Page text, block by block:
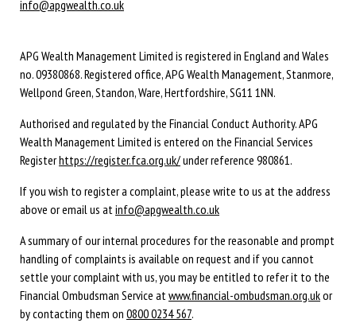
info@apgwealth.co.uk
APG Wealth Management Limited is registered in England and Wales
no. 09380868. Registered office, APG Wealth Management, Stanmore,
Wellpond Green, Standon, Ware, Hertfordshire, SG11 1NN.
Authorised and regulated by the Financial Conduct Authority. APG
Wealth Management Limited is entered on the Financial Services
Registerhttps://register.fca.org.uk/under reference 980861.
If you wish to register a complaint, please write to us at the address
above or email us at info@apgwealth.co.uk
A summary of our internal procedures for the reasonable and prompt
handling of complaints is available on request and if you cannot
settle your complaint with us, you may be entitled to refer it to the
Financial Ombudsman Service at www.financial-ombudsman.org.ukor
by contacting them on 0800 0234 567.